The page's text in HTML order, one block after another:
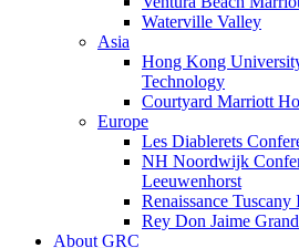
Waterville Valley
Asia
Hong Kong
Technology
Courtyard Marriott
Europe
Les Diablerets
NH Noordwijk
Leeuwenhorst
Renaissance
Rey Don Jaime
About GRC